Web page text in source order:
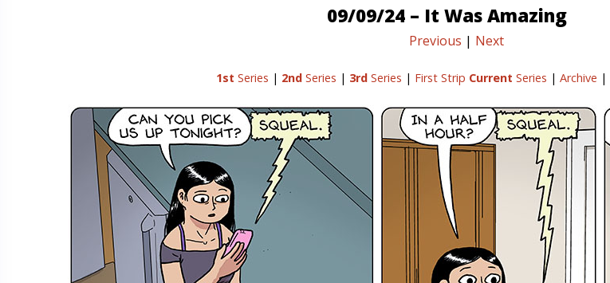
09/09/24 – It Was Amazing
Previous | Next
1st Series | 2ndSeries | 3rdSeries | First Strip Current Series | Archive |